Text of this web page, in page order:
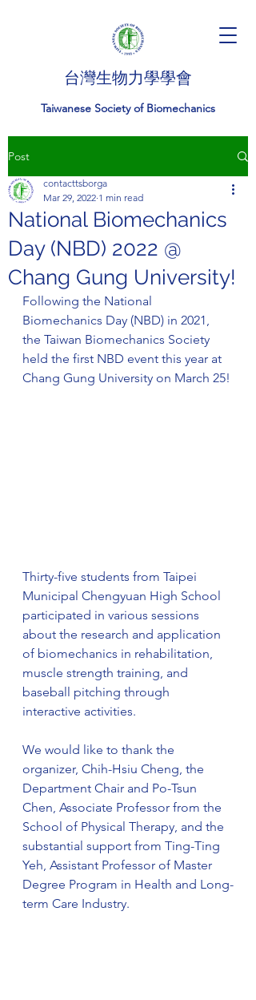
台灣生物力學學會
Taiwanese Society of Biomechanics
Post
National Biomechanics
Day (NBD) 2022 @
Chang Gung University!
contacttsborga
Mar 29, 2022 1 min read
Following the National
Biomechanics Day (NBD) in 2021,
the Taiwan Biomechanics Society
held the first NBD event this year at
Chang Gung University on March 25!
Thirty-five students from Taipei
Municipal Chengyuan High School
participated in various sessions
about the research and application
of biomechanics in rehabilitation,
muscle strength training, and
baseball pitching through
interactive activities.
We would like to thank the
organizer, Chih-Hsiu Cheng, the
Department Chair and Po-Tsun
Chen, Associate Professor from the
School of Physical Therapy, and the
substantial support from Ting-Ting
Yeh, Assistant Professor of Master
Degree Program in Health and Long-
term Care Industry.